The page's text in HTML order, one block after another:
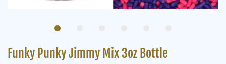
Funky Punky Jimmy Mix 3oz Bottle